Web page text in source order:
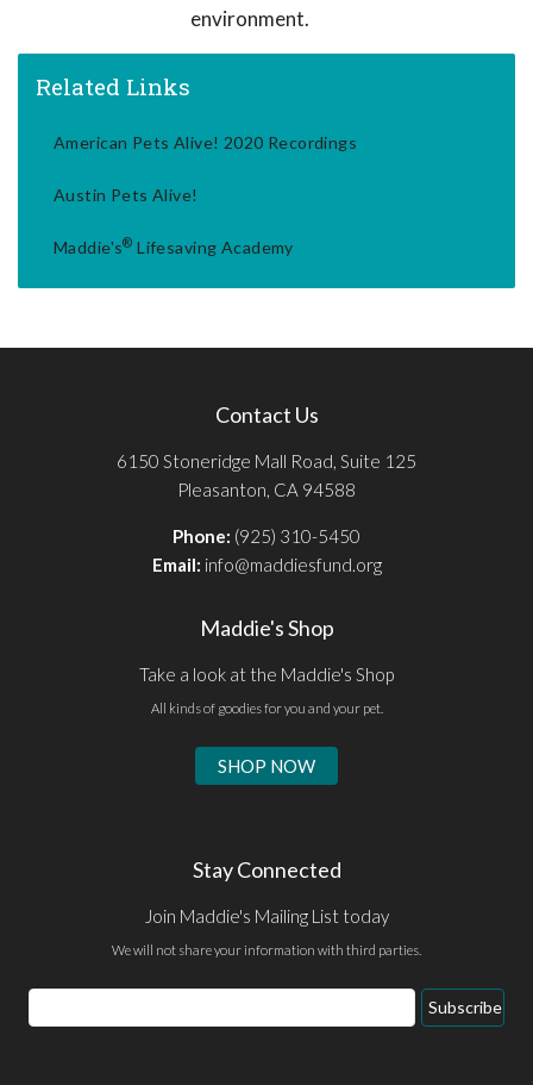
environment.
Related Links
American Pets Alive! 2020 Recordings
Austin Pets Alive!
Maddie's® Lifesaving Academy
Contact Us
6150 Stoneridge Mall Road, Suite 125
Pleasanton, CA 94588
Phone: (925) 310-5450
Email: info@maddiesfund.org
Maddie's Shop
Take a look at the Maddie's Shop
All kinds of goodies for you and your pet.
SHOP NOW
Stay Connected
Join Maddie's Mailing List today
We will not share your information with third parties.
Email
Address
Subscribe